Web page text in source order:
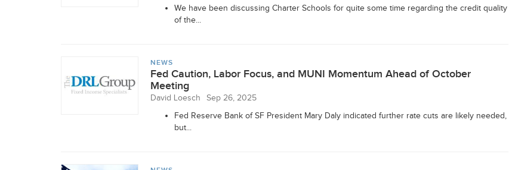
We have been discussing Charter Schools for quite some time regarding the credit quality
of the...
NEWS
Fed Caution, Labor Focus, and MUNI Momentum Ahead of October
Meeting
David Loesch
Sep 26, 2025
Fed Reserve Bank of SF President Mary Daly indicated further rate cuts are likely needed,
but...